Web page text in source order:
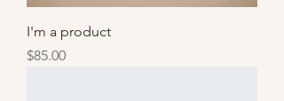
I'm a product
Price
$85.00